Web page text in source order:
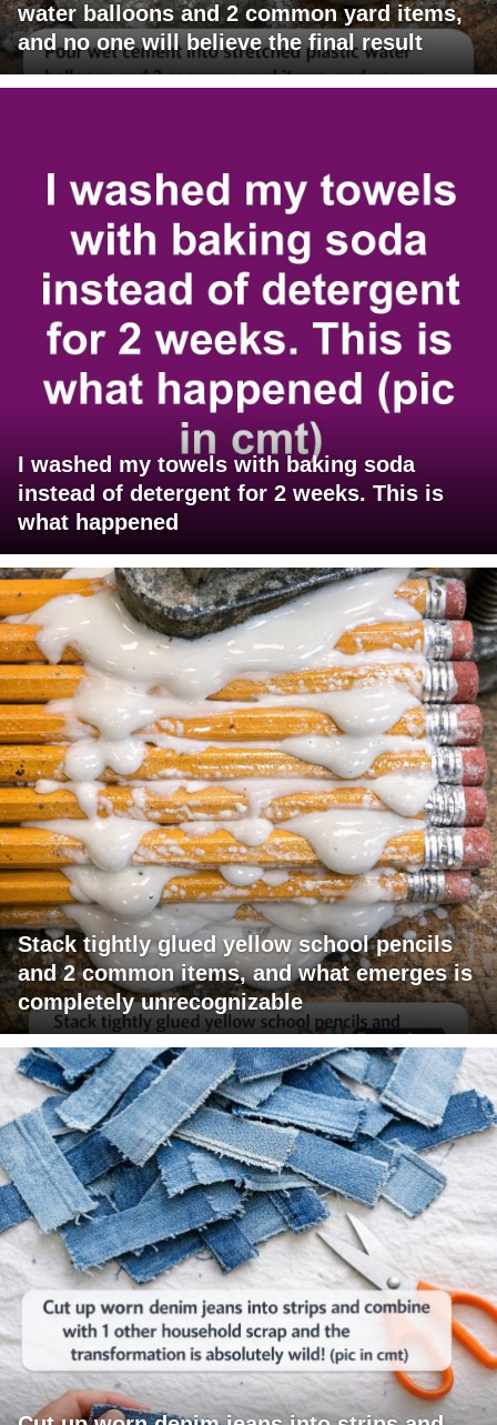
water balloons and 2 common yard items,
and no one will believe the final result
I washed my towels with baking soda
instead of detergent for 2 weeks. This is
what happened
Stack tightly glued yellow school pencils
and 2 common items, and what emerges is
completely unrecognizable